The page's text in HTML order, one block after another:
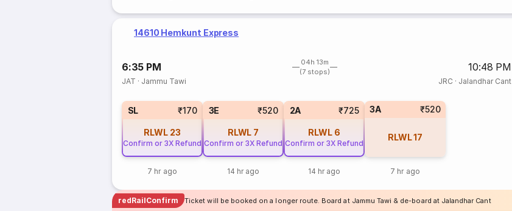
14610 Hemkunt Express
6:35 PM
04h 13m
(7 stops)
10:48 PM
JAT · Jammu Tawi JRC · Jalandhar Cant
SL ₹170
RLWL 23
Confirm or 3X Refund
7 hr ago
3E ₹520
RLWL 7
Confirm or 3X Refund
14 hr ago
2A ₹725
RLWL 6
Confirm or 3X Refund
14 hr ago
3A ₹520
RLWL17
7 hr ago
redRailConfirm Ticket will be booked on a longer route. Board at Jammu Tawi & de-board at Jalandhar Cant